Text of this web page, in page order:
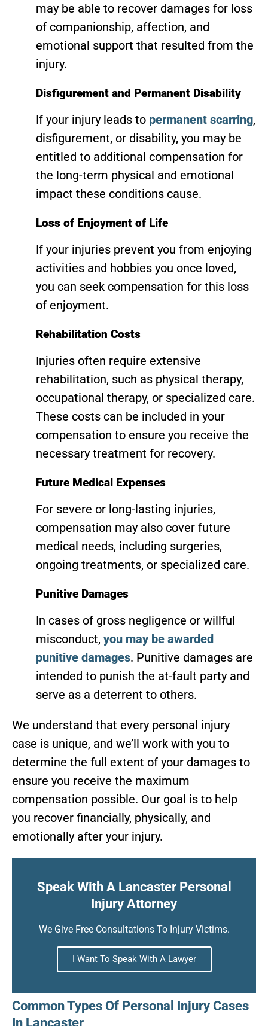
may be able to recover damages for loss
of companionship, affection, and
emotional support that resulted from the
injury.
Disfigurement and Permanent Disability
If your injury leads to permanent scarring,
disfigurement, or disability, you may be
entitled to additional compensation for
the long-term physical and emotional
impact these conditions cause.
Loss of Enjoyment of Life
If your injuries prevent you from enjoying
activities and hobbies you once loved,
you can seek compensation for this loss
of enjoyment.
Rehabilitation Costs
Injuries often require extensive
rehabilitation, such as physical therapy,
occupational therapy, or specialized care.
These costs can be included in your
compensation to ensure you receive the
necessary treatment for recovery.
Future Medical Expenses
For severe or long-lasting injuries,
compensation may also cover future
medical needs, including surgeries,
ongoing treatments, or specialized care.
Punitive Damages
In cases of gross negligence or willful
misconduct, you may be awarded
punitive damages. Punitive damages are
intended to punish the at-fault party and
serve as a deterrent to others.
We understand that every personal injury
case is unique, and we’ll work with you to
determine the full extent of your damages to
ensure you receive the maximum
compensation possible. Our goal is to help
you recover financially, physically, and
emotionally after your injury.
Speak With A Lancaster Personal
Injury Attorney
We Give Free Consultations To Injury Victims.
I Want To Speak With A Lawyer
Common Types Of Personal Injury Cases
In Lancaster